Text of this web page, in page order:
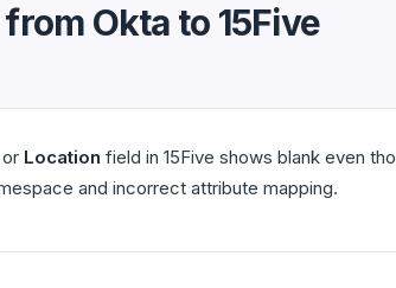
Okta to 15Five
or Location field in 15Five shows blank even
and incorrect attribute mapping.